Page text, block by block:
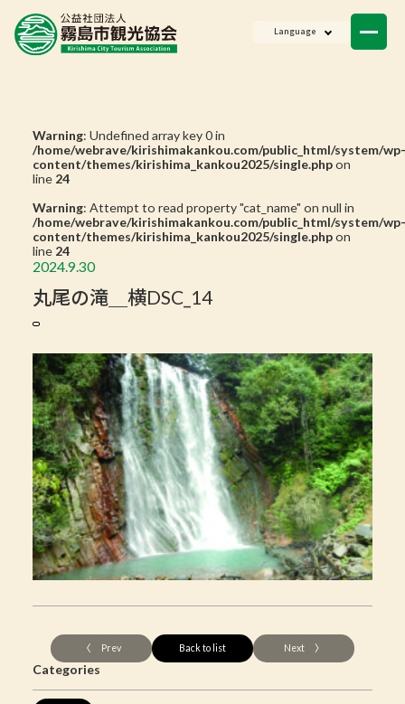
Language
Warning: Undefined array key 0 in
/home/webrave/kirishimakankou.com/public_html/system/wp-
content/themes/kirishima_kankou2025/single.phpon
line 24
Warning: Attempt to read property "cat_name" on null in
/home/webrave/kirishimakankou.com/public_html/system/wp-
content/themes/kirishima_kankou2025/single.phpon
line 24
2024.9.30
丸尾の滝＿横DSC_14
〈 Prev Back to list Next 〉
Categories